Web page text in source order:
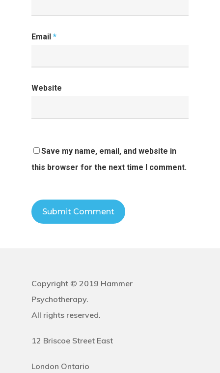
Email *
Website
Save my name, email, and website in
this browser for the next time I comment.
Copyright © 2019 Hammer
Psychotherapy.
All rights reserved.
12 Briscoe Street East
London Ontario